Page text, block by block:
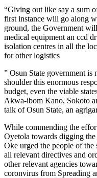
“Giving out like say a sum
first instance will go along
ground, the Government
medical equipment an ccd
isolation centres in all the
for other logistics
” Osun State government is
shoulder this enormous
budget, even the viable
Akwa-ibom Kano, Sokoto
talk of Osun State, an
While commending the
Oyetola towards digging
Oke urged the people of the
all relevant directives and
other relevant agencies
coronvirus from Spreading